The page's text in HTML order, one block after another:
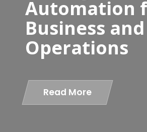
Automation
Business
Operations
Read More